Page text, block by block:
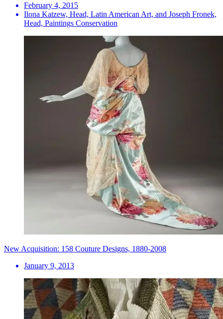
February 4, 2015
Ilona Katzew, Head, Latin American Art, and Joseph Fronek,
Head, Paintings Conservation
New Acquisition: 158 Couture Designs, 1880-2008
January 9, 2013